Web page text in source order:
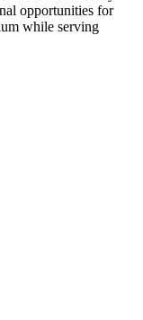
opportunities for
while serving